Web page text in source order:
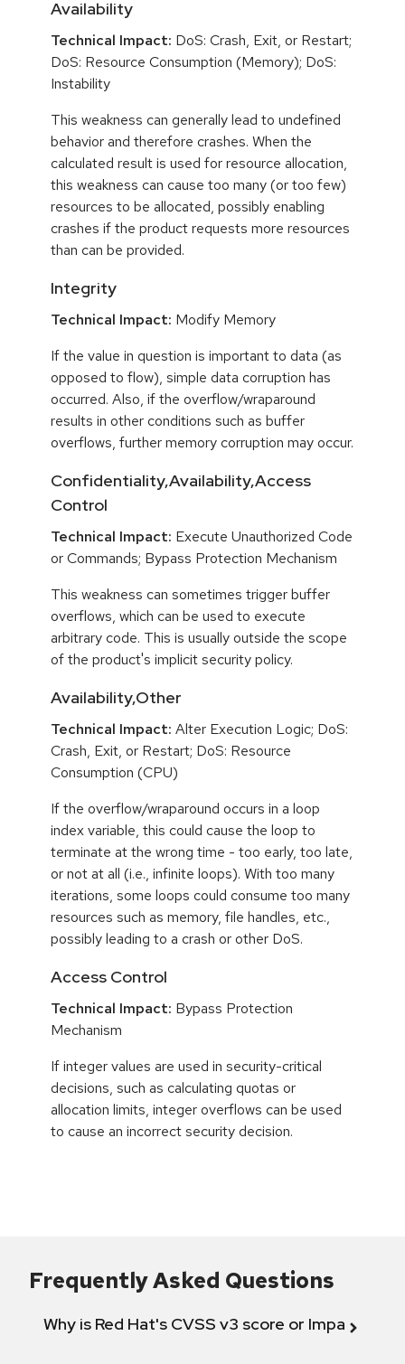
Availability
Technical Impact: DoS: Crash, Exit, or Restart;
DoS: Resource Consumption (Memory); DoS:
Instability
This weakness can generally lead to undefined
behavior and therefore crashes. When the
calculated result is used for resource allocation,
this weakness can cause too many (or too few)
resources to be allocated, possibly enabling
crashes if the product requests more resources
than can be provided.
Integrity
Technical Impact: Modify Memory
If the value in question is important to data (as
opposed to flow), simple data corruption has
occurred. Also, if the overflow/wraparound
results in other conditions such as buffer
overflows, further memory corruption may occur.
Confidentiality,Availability,Access
Control
Technical Impact: Execute Unauthorized Code
or Commands; Bypass Protection Mechanism
This weakness can sometimes trigger buffer
overflows, which can be used to execute
arbitrary code. This is usually outside the scope
of the product's implicit security policy.
Availability,Other
Technical Impact: Alter Execution Logic; DoS:
Crash, Exit, or Restart; DoS: Resource
Consumption (CPU)
If the overflow/wraparound occurs in a loop
index variable, this could cause the loop to
terminate at the wrong time - too early, too late,
or not at all (i.e., infinite loops). With too many
iterations, some loops could consume too many
resources such as memory, file handles, etc.,
possibly leading to a crash or other DoS.
Access Control
Technical Impact: Bypass Protection
Mechanism
If integer values are used in security-critical
decisions, such as calculating quotas or
allocation limits, integer overflows can be used
to cause an incorrect security decision.
Frequently Asked Questions
Why is Red Hat's CVSS v3 score or Impact